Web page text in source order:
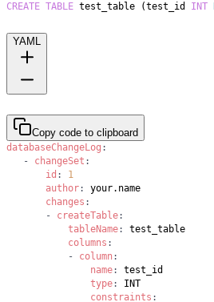
CREATE TABLE test_table (test_id INT
YAML
Copy code to clipboard
databaseChangeLog :
-
changeSet :
id :
1
author:
changes :
-
createTable:
tableName:
columns :
-
column :
name:
type:
constraints :